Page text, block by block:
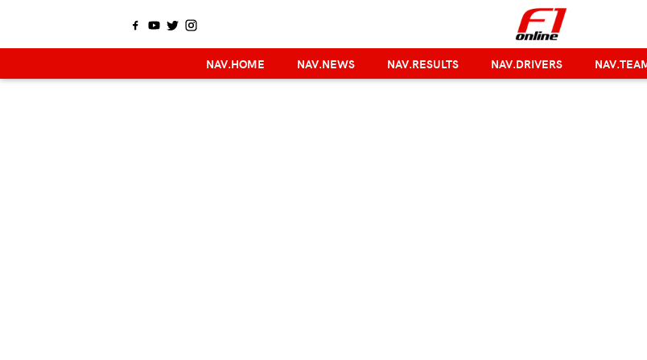
NAV.HOME NAV.NEWS NAV.RESULTS NAV.DRIVERS